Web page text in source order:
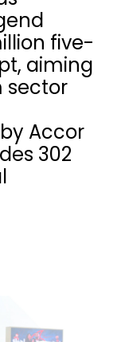
five-
aiming
sector
Accor
302